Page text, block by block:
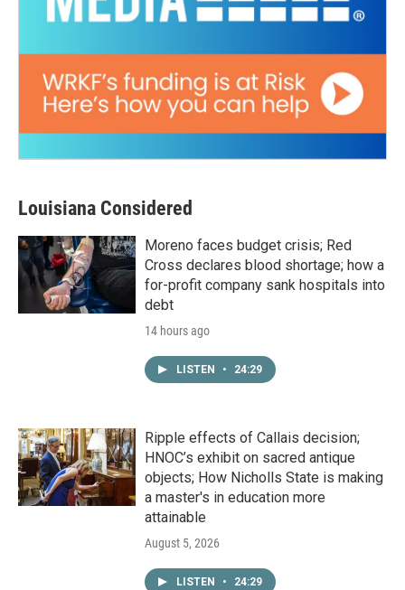
Louisiana Considered
Moreno faces budget crisis; Red
Cross declares blood shortage; how a
for-profit company sank hospitals into
debt
14 hours ago
LISTEN • 24:29
Ripple effects of Callais decision;
HNOC’s exhibit on sacred antique
objects; How Nicholls State is making
a master's in education more
attainable
August 5, 2026
LISTEN • 24:29